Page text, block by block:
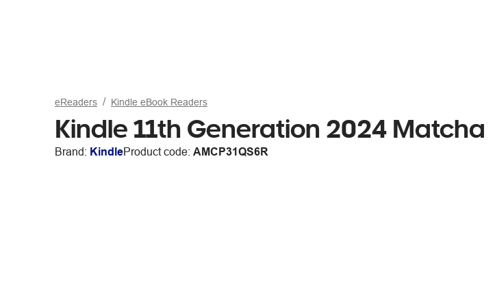
eReaders Kindle eBook Readers
Kindle 11th Generation 2024 Matcha
Brand: KindleProduct code: AMCP31QS6R